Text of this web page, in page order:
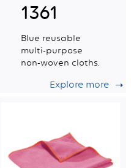
1361
Blue reusable
multi-purpose
non-woven cloths.
Explore more